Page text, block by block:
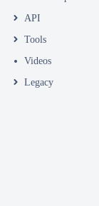
API
Tools
Videos
Legacy